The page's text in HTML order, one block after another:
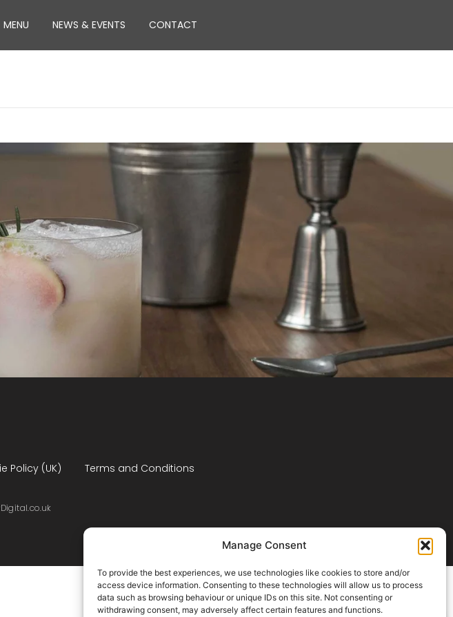
Manage Consent
To provide the best experiences, we use technologies like cookies to store and/or
access device information. Consenting to these technologies will allow us to process
data such as browsing behaviour or unique IDs on this site. Not consenting or
withdrawing consent, may adversely affect certain features and functions.
MENU NEWS & EVENTS CONTACT
Policy (UK) Terms and Conditions